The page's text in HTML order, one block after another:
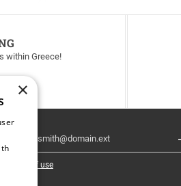
within Greece!
terms of use
×